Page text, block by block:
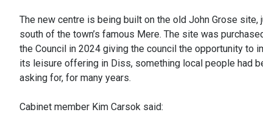
The new centre is being built on the old John Grose site,
south of the town’s famous Mere. The site was
the Council in 2024 giving the council the opportunity to
its leisure offering in Diss, something local people had
asking for, for many years.
Cabinet member Kim Carsok said: